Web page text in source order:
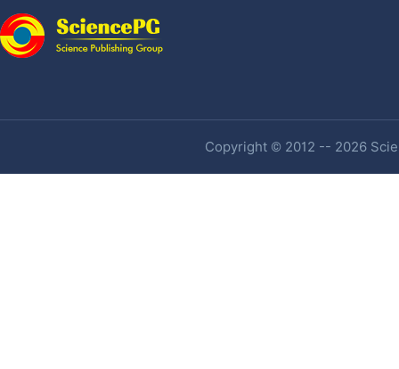
Copyright © 2012 -- 2026